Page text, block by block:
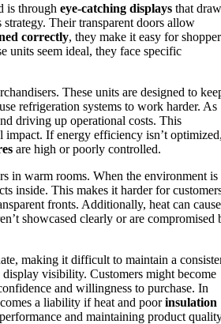
is through eye-catching displays that draw
Their transparent doors allow
correctly, they make it easy for
units seem ideal, they face specific
These units are designed to
refrigeration systems to work harder. As
driving up operational costs. This
impact. If energy efficiency isn’t
are high or poorly controlled.
in warm rooms. When the environment is
inside. This makes it harder for
fronts. Additionally, heat can cause
showcased clearly or are compromised
making it difficult to maintain a
display visibility. Customers might become
and willingness to purchase. In
a liability if heat and poorinsulation
and maintaining product